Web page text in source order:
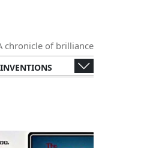
chronicle of brilliance